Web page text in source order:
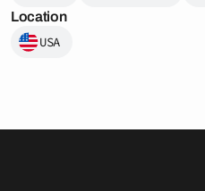
Location
USA